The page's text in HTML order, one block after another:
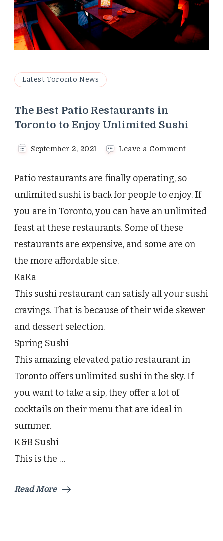
Latest Toronto News
The Best Patio Restaurants in
Toronto to Enjoy Unlimited Sushi
September 2, 2021 Leave a Commenton
Patio
in
Toronto
Unlimited
Patio restaurants are finally operating, so
unlimited sushi is back for people to enjoy. If
you are in Toronto, you can have an unlimited
feast at these restaurants. Some of these
restaurants are expensive, and some are on
the more affordable side.
KaKa
This sushi restaurant can satisfy all your sushi
cravings. That is because of their wide skewer
and dessert selection.
Spring Sushi
This amazing elevated patio restaurant in
Toronto offers unlimited sushi in the sky. If
you want to take a sip, they offer a lot of
cocktails on their menu that are ideal in
summer.
K&B Sushi
This is the …
Read More